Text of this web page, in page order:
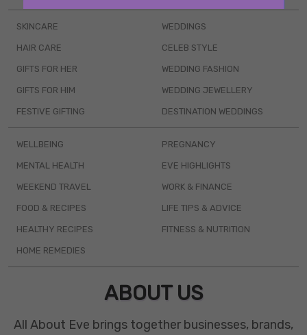
SKINCARE
HAIR CARE
GIFTS FOR HER
GIFTS FOR HIM
FESTIVE GIFTING
WEDDINGS
CELEB STYLE
WEDDING FASHION
WEDDING JEWELLERY
DESTINATION WEDDINGS
WELLBEING
MENTAL HEALTH
WEEKEND TRAVEL
FOOD & RECIPES
HEALTHY RECIPES
HOME REMEDIES
PREGNANCY
EVE HIGHLIGHTS
WORK & FINANCE
LIFE TIPS & ADVICE
FITNESS & NUTRITION
ABOUT US
All About Eve brings together businesses, brands,